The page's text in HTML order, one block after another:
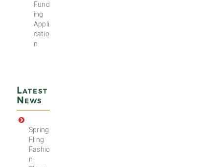
Fund
ing
Appli
catio
n
Latest
News
Spring
Fling
Fashio
n